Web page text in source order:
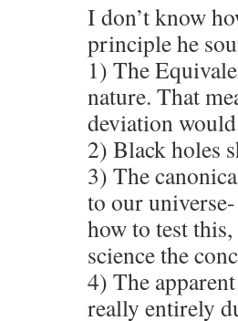
I don’t know
principle he
1) The
nature. That
deviation
2) Black holes
3) The
to our
how to test
science the
4) The
really entirely